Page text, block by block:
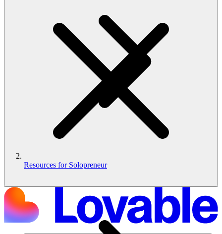
Resources for Solopreneur